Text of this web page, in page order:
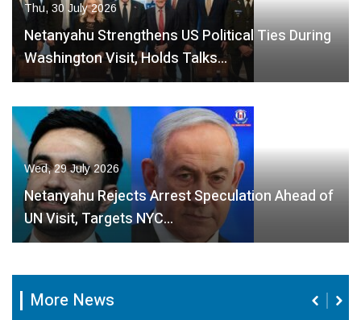
Thu, 30 July 2026
Netanyahu Strengthens US Political Ties During
Washington Visit, Holds Talks…
Wed, 29 July 2026
Netanyahu Rejects Arrest Speculation Ahead of
UN Visit, Targets NYC…
More News